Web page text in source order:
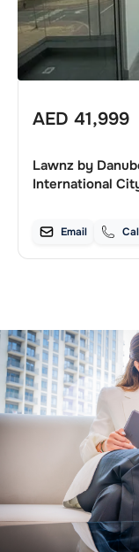
AED 41,999
Lawnz by
International
Email